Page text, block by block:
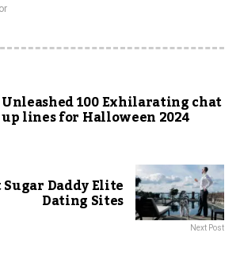
Unleashed 100 Exhilarating chat
up lines for Halloween 2024
Sugar Daddy Elite
Dating Sites
Next Post